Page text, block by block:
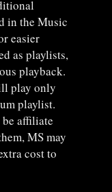
in the Music
easier
as playlists,
playback.
play only
playlist.
affiliate
MS may
cost to